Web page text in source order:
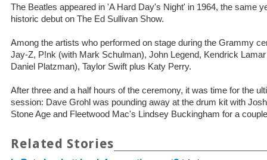
The Beatles appeared in 'A Hard Day's Night' in 1964, the same
historic debut on The Ed Sullivan Show.
Among the artists who performed on stage during the Grammy
Jay-Z, P!nk (with Mark Schulman), John Legend, Kendrick
Daniel Platzman), Taylor Swift plus Katy Perry.
After three and a half hours of the ceremony, it was time for the
session: Dave Grohl was pounding away at the drum kit with
Stone Age and Fleetwood Mac's Lindsey Buckingham for a
Related Stories